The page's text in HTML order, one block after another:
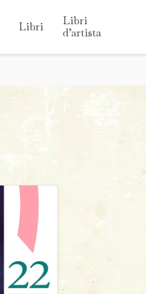
Libri
Libri
d’artista